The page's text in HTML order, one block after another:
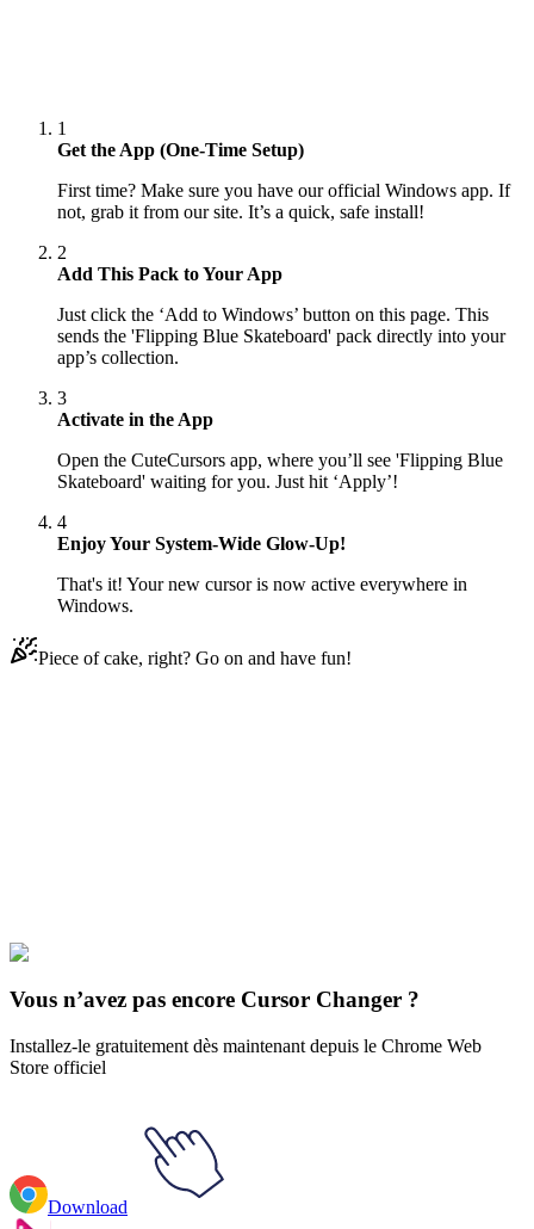
1
Get the App (One-Time Setup)
First time? Make sure you have our official Windows app. If
not, grab it from our site. It’s a quick, safe install!
2
Add This Pack to Your App
Just click the ‘Add to Windows’ button on this page. This
sends the 'Flipping Blue Skateboard' pack directly into your
app’s collection.
3
Activate in the App
Open the CuteCursors app, where you’ll see 'Flipping Blue
Skateboard' waiting for you. Just hit ‘Apply’!
4
Enjoy Your System-Wide Glow-Up!
That's it! Your new cursor is now active everywhere in
Windows.
Piece of cake, right? Go on and have fun!
Les sports
Vous n’avez pas encore Cursor Changer ?
Installez-le gratuitement dès maintenant depuis le Chrome Web
Store officiel
Download